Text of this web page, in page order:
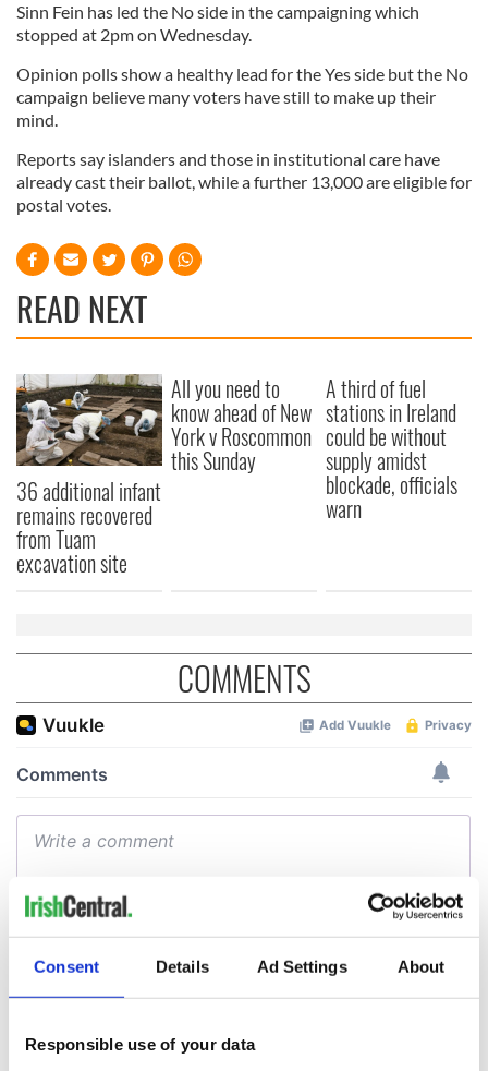
Consent Details Ad Settings About
Responsible use of your data
Sinn Fein has led the No side in the campaigning which
stopped at 2pm on Wednesday.
Opinion polls show a healthy lead for the Yes side but the No
campaign believe many voters have still to make up their
mind.
Reports say islanders and those in institutional care have
already cast their ballot, while a further 13,000 are eligible for
postal votes.
READ NEXT
36 additional infant
remains recovered
from Tuam
excavation site
All you need to
know ahead of New
York v Roscommon
this Sunday
A third of fuel
stations in Ireland
could be without
supply amidst
blockade, officials
warn
COMMENTS